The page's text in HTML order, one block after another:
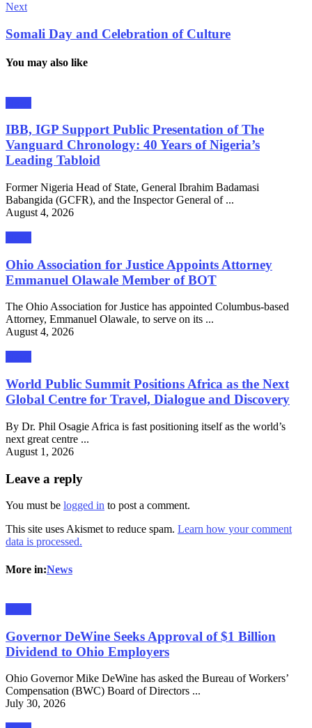
Next
Somali Day and Celebration of Culture
You may also like
IBB, IGP Support Public Presentation of The
Vanguard Chronology: 40 Years of Nigeria’s
Leading Tabloid
Former Nigeria Head of State, General Ibrahim Badamasi
Babangida (GCFR), and the Inspector General of ...
August 4, 2026
Ohio Association for Justice Appoints Attorney
Emmanuel Olawale Member of BOT
The Ohio Association for Justice has appointed Columbus-based
Attorney, Emmanuel Olawale, to serve on its ...
August 4, 2026
World Public Summit Positions Africa as the Next
Global Centre for Travel, Dialogue and Discovery
By Dr. Phil Osagie Africa is fast positioning itself as the world’s
next great centre ...
August 1, 2026
Leave a reply
You must be logged in to post a comment.
This site uses Akismet to reduce spam. Learn how your comment
data is processed.
More in:News
Governor DeWine Seeks Approval of $1 Billion
Dividend to Ohio Employers
Ohio Governor Mike DeWine has asked the Bureau of Workers’
Compensation (BWC) Board of Directors ...
July 30, 2026